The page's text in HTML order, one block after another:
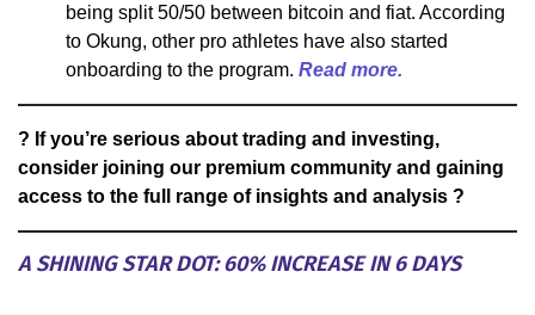
being split 50/50 between bitcoin and fiat. According
to Okung, other pro athletes have also started
onboarding to the program. Read more.
? If you’re serious about trading and investing,
consider joining our premium community and gaining
access to the full range of insights and analysis ?
A SHINING STAR DOT: 60% INCREASE IN 6 DAYS